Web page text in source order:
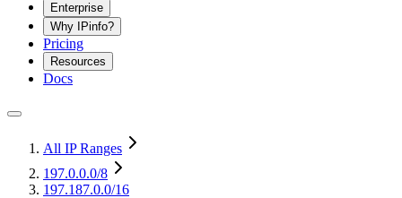
Enterprise
Why IPinfo?
Pricing
Resources
Docs
All IP Ranges
197.0.0.0/8
197.187.0.0/16